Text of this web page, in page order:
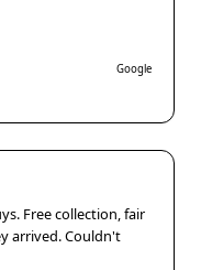
Google
Free collection, fair
arrived. Couldn't